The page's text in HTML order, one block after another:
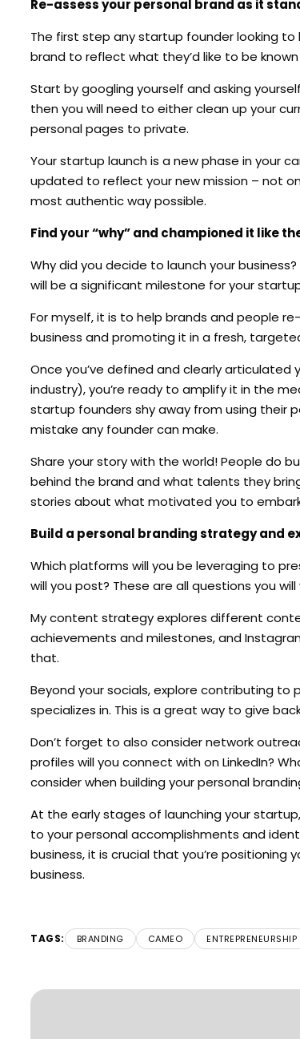
Re-assess your personal brand as it
The first step any startup founder looking
brand to reflect what they’d like to be known
Start by googling yourself and asking
then you will need to either clean up your
personal pages to private.
Your startup launch is a new phase in your
updated to reflect your new mission – not
most authentic way possible.
Find your “why” and championed it like
Why did you decide to launch your
will be a significant milestone for your
For myself, it is to help brands and people
business and promoting it in a fresh,
Once you’ve defined and clearly articulated
industry), you’re ready to amplify it in the
startup founders shy away from using their
mistake any founder can make.
Share your story with the world! People do
behind the brand and what talents they
stories about what motivated you to
Build a personal branding strategy and
Which platforms will you be leveraging to
will you post? These are all questions you
My content strategy explores different
achievements and milestones, and
that.
Beyond your socials, explore contributing
specializes in. This is a great way to give
Don’t forget to also consider network
profiles will you connect with on LinkedIn?
consider when building your personal
At the early stages of launching your
to your personal accomplishments and
business, it is crucial that you’re positioning
business.
TAGS: BRANDING CAMEO ENTREPRENEURSHIP